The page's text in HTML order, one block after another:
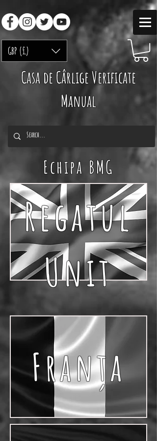
GBP (£)
Casa de Cârlige Verificate
Manual
Echipa BMG
Regatul
Unit
Franţa